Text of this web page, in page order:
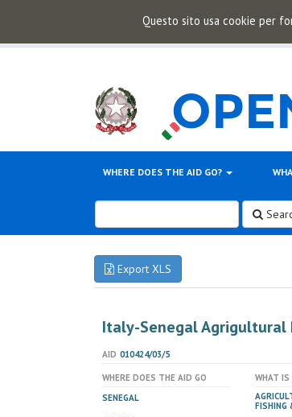
Questo sito usa cookie per
WHERE DOES THE AID GO?
Export XLS
Italy-Senegal Agrigultural
AID 010424/03/5
WHERE DOES THE AID GO
SENEGAL
WHAT
FISHING